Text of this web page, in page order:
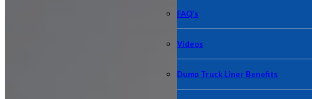
FAQ’s
Videos
Dump Truck Liner Benefits